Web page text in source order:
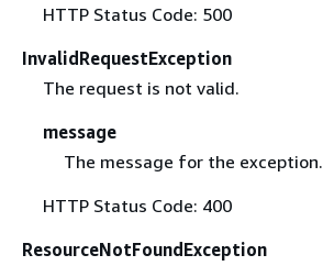
HTTP Status Code: 500
InvalidRequestException
The request is not valid.
message
The message for the exception.
HTTP Status Code: 400
ResourceNotFoundException